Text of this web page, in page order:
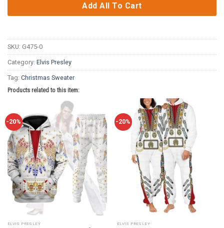
Add All To Cart
SKU: G475-0
Category: Elvis Presley
Tag: Christmas Sweater
Products related to this item:
-20%
ELVIS PRESLEY
-20%
ELVIS PRESLEY